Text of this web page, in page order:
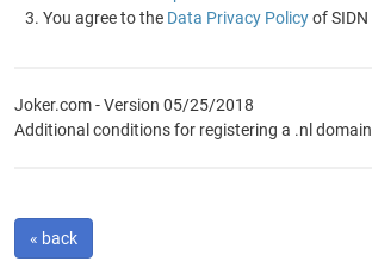
You agree to the Data Privacy Policyof SIDN
Joker.com - Version 05/25/2018
Additional conditions for registering a .nl domain
« back